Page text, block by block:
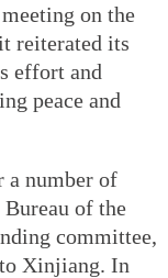
on the
reiterated its
effort and
peace and
a number of
of the
committee,
Xinjiang. In